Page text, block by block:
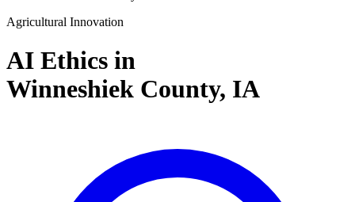
Agricultural Innovation
AI Ethics in
Winneshiek County, IA